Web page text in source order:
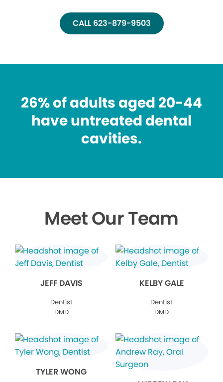
CALL 623-879-9503
26% of adults aged 20-44
have untreated dental
cavities.
Meet Our Team
JEFF DAVIS
Dentist
DMD
KELBY GALE
Dentist
DMD
TYLER WONG